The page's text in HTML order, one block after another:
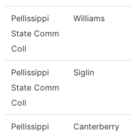
Pellissippi
State Comm
Coll
Williams
Pellissippi
State Comm
Coll
Siglin
Pellissippi
Canterberry